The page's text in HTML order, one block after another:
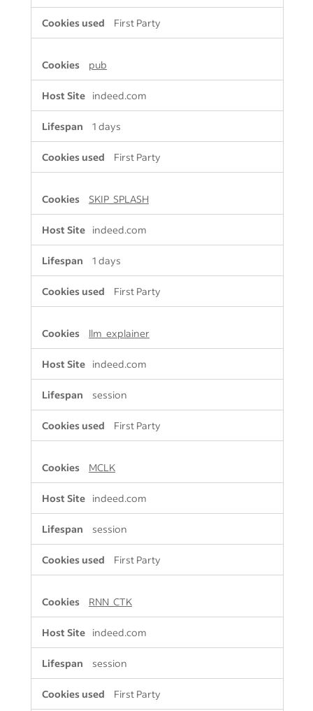
First Party
pub
indeed.com
1 days
First Party
SKIP_SPLASH
indeed.com
1 days
First Party
llm_explainer
indeed.com
session
First Party
MCLK
indeed.com
session
First Party
RNN_CTK
indeed.com
session
First Party